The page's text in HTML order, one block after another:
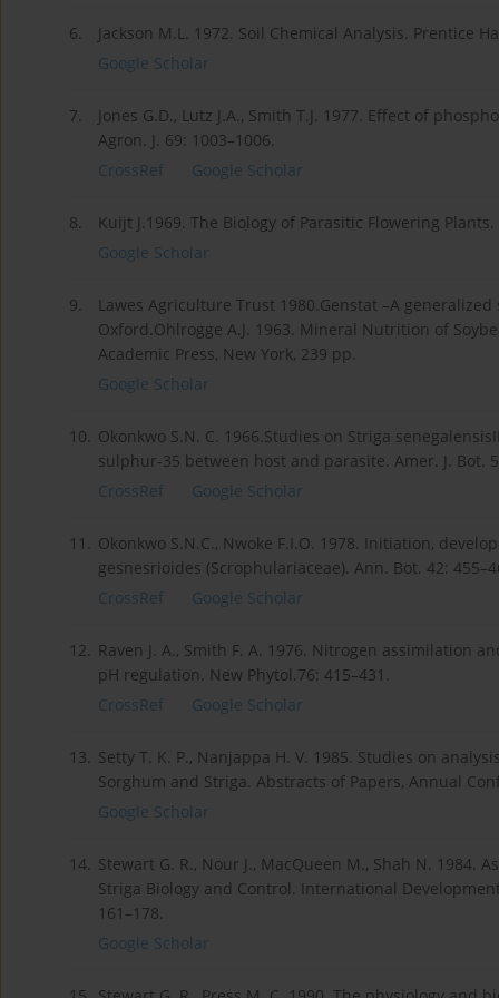
6.
Jackson M.L. 1972. Soil Chemical Analysis. Prentice
Google Scholar
7.
Jones G.D., Lutz J.A., Smith T.J. 1977. Effect of
Agron. J. 69: 1003–1006.
CrossRef
Google Scholar
8.
Kuijt J.1969. The Biology of Parasitic Flowering
Google Scholar
9.
Lawes Agriculture Trust 1980.Genstat –A
Oxford.Ohlrogge A.J. 1963. Mineral Nutrition of
Academic Press, New York, 239 pp.
Google Scholar
10. Okonkwo S.N. C. 1966.Studies on Striga
sulphur-35 between host and parasite. Amer. J. Bot.
CrossRef
Google Scholar
11. Okonkwo S.N.C., Nwoke F.I.O. 1978. Initiation,
gesnesrioides (Scrophulariaceae). Ann. Bot. 42:
CrossRef
Google Scholar
12. Raven J. A., Smith F. A. 1976. Nitrogen
pH regulation. New Phytol.76: 415–431.
CrossRef
Google Scholar
13. Setty T. K. P., Nanjappa H. V. 1985. Studies on
Sorghum and Striga. Abstracts of Papers, Annual
Google Scholar
14. Stewart G. R., Nour J., MacQueen M., Shah N.
Striga Biology and Control. International
161–178.
Google Scholar